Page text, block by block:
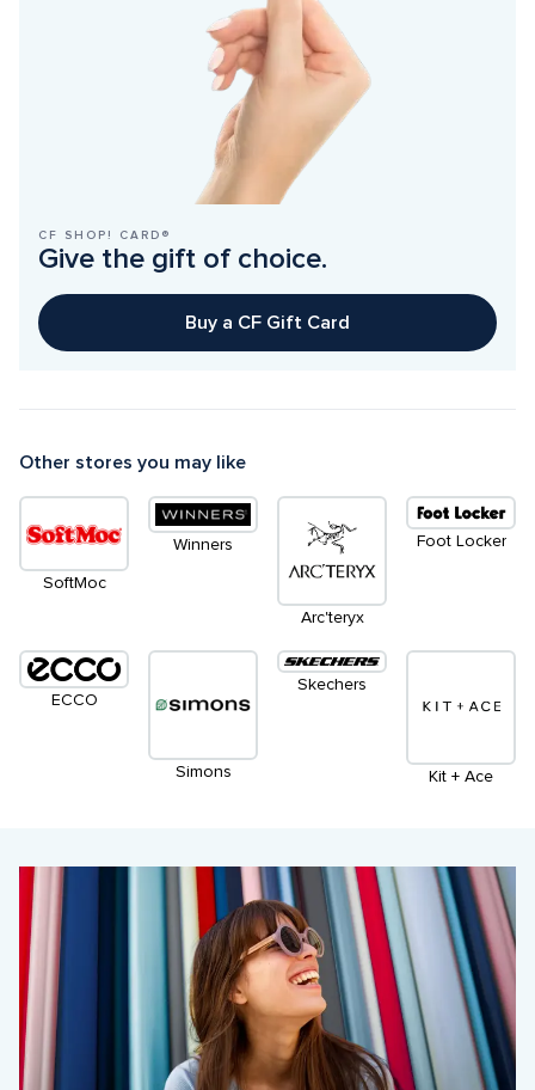
CF SHOP! CARD®
Give the gift of choice.
Buy a CF Gift Card
Other stores you may like
SoftMoc
Winners
Arc'teryx
Foot Locker
ECCO
Simons
Skechers
Kit + Ace